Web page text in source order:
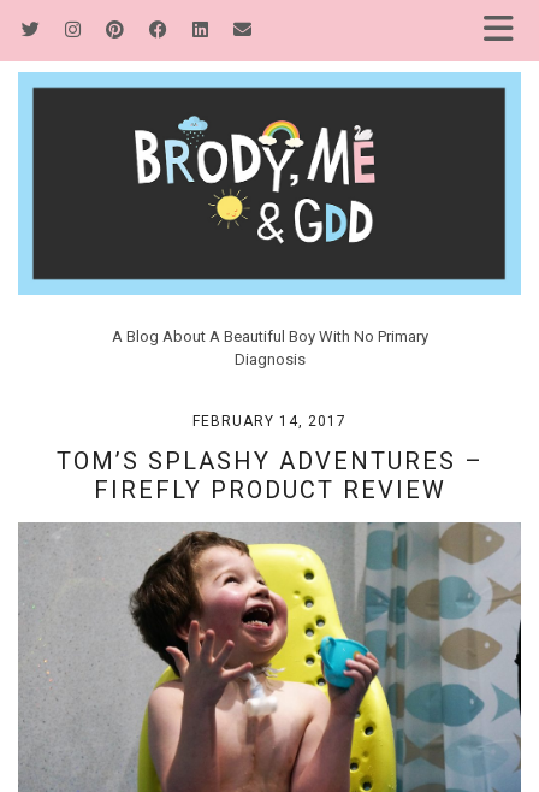
A Blog About A Beautiful Boy With No Primary
Diagnosis
FEBRUARY 14, 2017
TOM’S SPLASHY ADVENTURES –
FIREFLY PRODUCT REVIEW